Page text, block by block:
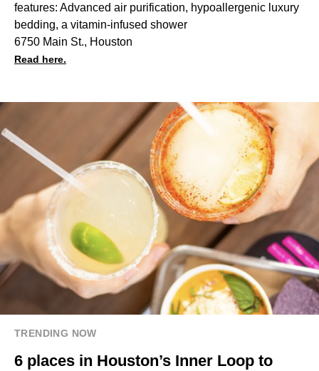
features: Advanced air purification, hypoallergenic luxury
bedding, a vitamin-infused shower
6750 Main St., Houston
Read here.
TRENDING NOW
6 places in Houston’s Inner Loop to